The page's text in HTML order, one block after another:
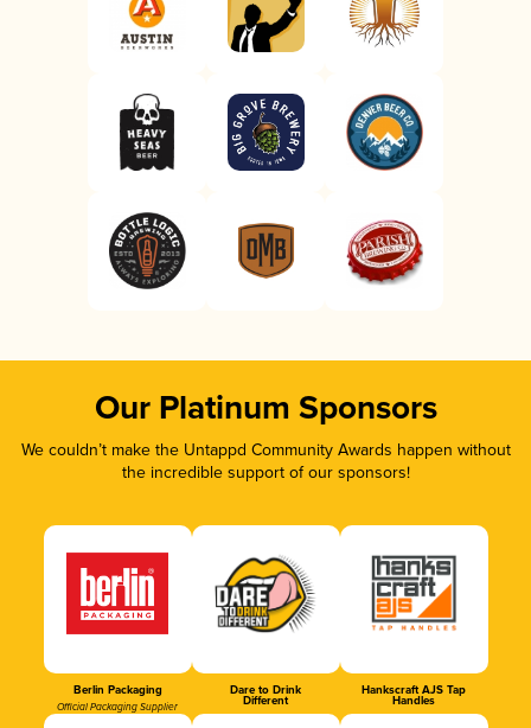
Our Platinum Sponsors
We couldn’t make the Untappd Community Awards happen without
the incredible support of our sponsors!
Berlin Packaging
Official Packaging Supplier
Dare to Drink
Different
Hankscraft AJS Tap
Handles